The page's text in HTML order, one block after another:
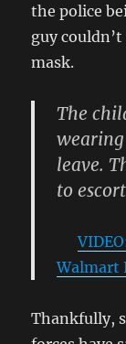
the police
guy
mask.
The
wearing
leave.
to
Walmart
Thankfully,